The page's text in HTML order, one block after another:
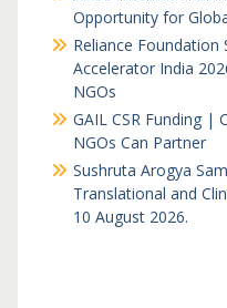
Opportunity for
Reliance Foundation
Accelerator India
NGOs
GAIL CSR Funding |
NGOs Can Partner
Sushruta Arogya
Translational and
10 August 2026.